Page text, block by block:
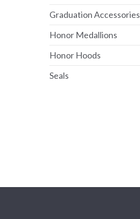
Graduation Accessories
Honor Medallions
Honor Hoods
Seals